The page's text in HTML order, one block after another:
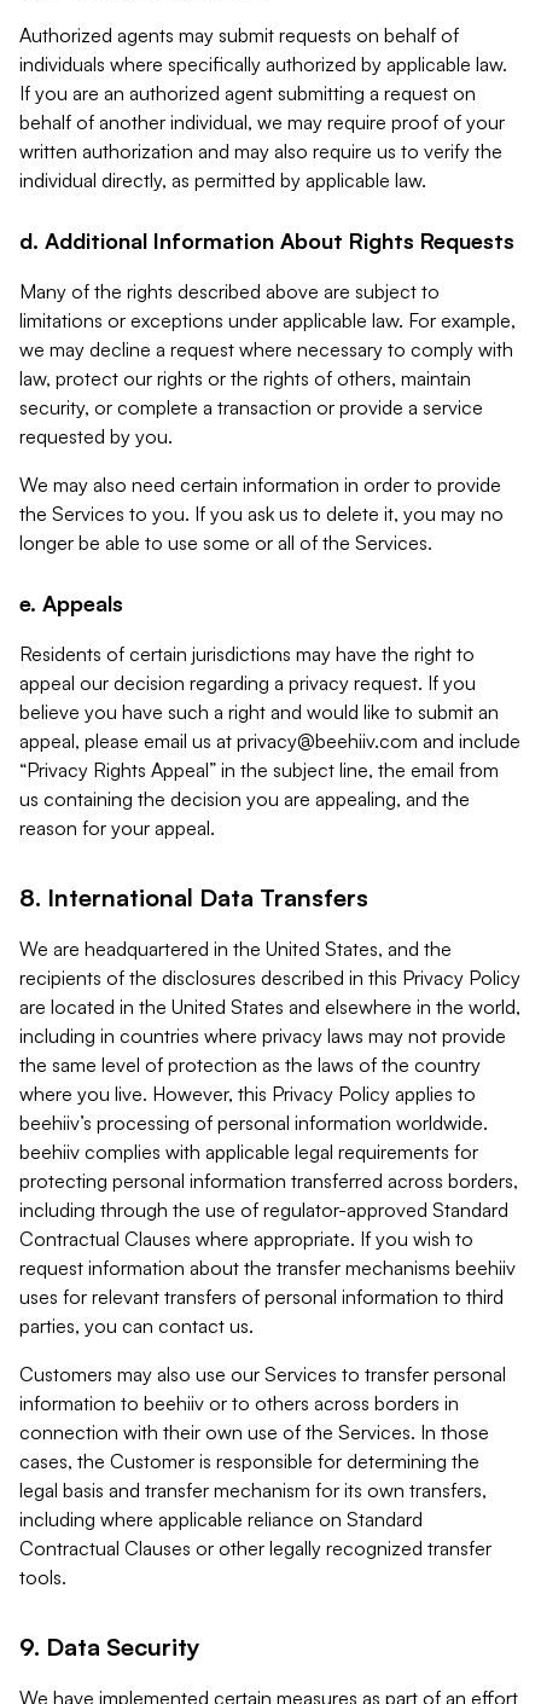
Authorized agents may submit requests on behalf of
individuals where specifically authorized by applicable law.
If you are an authorized agent submitting a request on
behalf of another individual, we may require proof of your
written authorization and may also require us to verify the
individual directly, as permitted by applicable law.
d. Additional Information About Rights Requests
Many of the rights described above are subject to
limitations or exceptions under applicable law. For example,
we may decline a request where necessary to comply with
law, protect our rights or the rights of others, maintain
security, or complete a transaction or provide a service
requested by you.
We may also need certain information in order to provide
the Services to you. If you ask us to delete it, you may no
longer be able to use some or all of the Services.
e. Appeals
Residents of certain jurisdictions may have the right to
appeal our decision regarding a privacy request. If you
believe you have such a right and would like to submit an
appeal, please email us at privacy@beehiiv.com and include
“Privacy Rights Appeal” in the subject line, the email from
us containing the decision you are appealing, and the
reason for your appeal.
8. International Data Transfers
We are headquartered in the United States, and the
recipients of the disclosures described in this Privacy Policy
are located in the United States and elsewhere in the world,
including in countries where privacy laws may not provide
the same level of protection as the laws of the country
where you live. However, this Privacy Policy applies to
beehiiv’s processing of personal information worldwide.
beehiiv complies with applicable legal requirements for
protecting personal information transferred across borders,
including through the use of regulator-approved Standard
Contractual Clauses where appropriate. If you wish to
request information about the transfer mechanisms beehiiv
uses for relevant transfers of personal information to third
parties, you can contact us.
Customers may also use our Services to transfer personal
information to beehiiv or to others across borders in
connection with their own use of the Services. In those
cases, the Customer is responsible for determining the
legal basis and transfer mechanism for its own transfers,
including where applicable reliance on Standard
Contractual Clauses or other legally recognized transfer
tools.
9. Data Security
We have implemented certain measures as part of an effort